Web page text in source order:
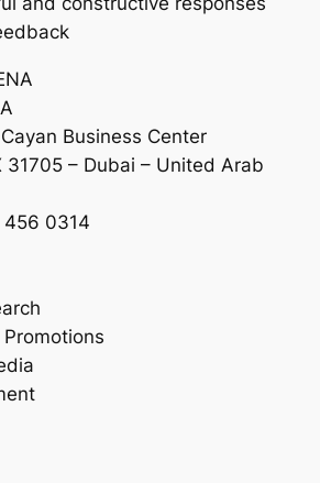
Business Center
31705 – Dubai – United Arab
456 0314